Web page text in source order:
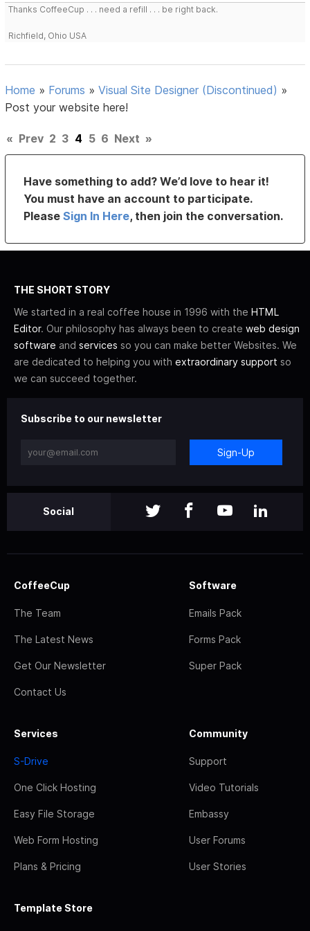
Thanks CoffeeCup . . . need a refill . . . be right back.
Richfield, Ohio USA
Home » Forums »Visual Site Designer (Discontinued) »
Post your website here!
« Prev 2 3 4 5 6 Next »
Have something to add? We’d love to hear it!
You must have an account to participate.
PleaseSign In Here, then join the conversation.
THE SHORT STORY
We started in a real coffee house in 1996 with the HTML
Editor. Our philosophy has always been to create web design
software and services so you can make better Websites. We
are dedicated to helping you with extraordinary support so
we can succeed together.
Subscribe to our newsletter
Sign-Up
Social
CoffeeCup
The Team
The Latest News
Get Our Newsletter
Contact Us
Software
Emails Pack
Forms Pack
Super Pack
Services
S-Drive
One Click Hosting
Easy File Storage
Web Form Hosting
Plans & Pricing
Community
Support
Video Tutorials
Embassy
User Forums
User Stories
Template Store